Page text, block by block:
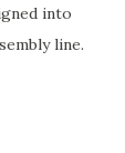
into
line.